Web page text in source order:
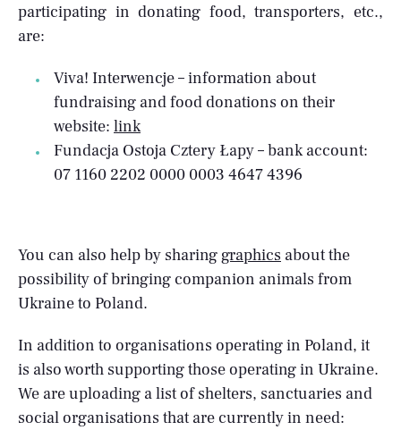
participating in donating food, transporters, etc.,
are:
Viva! Interwencje – information about
fundraising and food donations on their
website: link
Fundacja Ostoja Cztery Łapy – bank account:
07 1160 2202 0000 0003 4647 4396
You can also help by sharing graphics about the
possibility of bringing companion animals from
Ukraine to Poland.
In addition to organisations operating in Poland, it
is also worth supporting those operating in Ukraine.
We are uploading a list of shelters, sanctuaries and
social organisations that are currently in need: